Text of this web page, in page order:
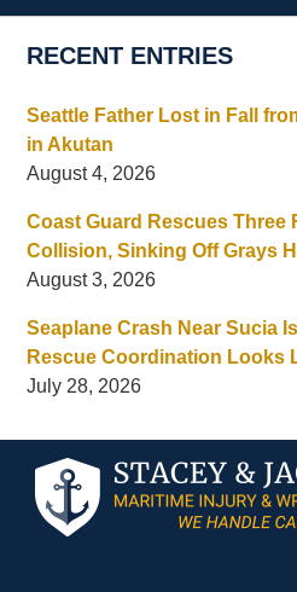
RECENT ENTRIES
Seattle Father Lost in Fall
in Akutan
August 4, 2026
Coast Guard Rescues Three
Collision, Sinking Off Grays
August 3, 2026
Seaplane Crash Near Sucia
Rescue Coordination Looks
July 28, 2026